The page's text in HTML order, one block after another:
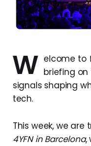
W elcome to
briefing on
signals shaping
tech.
This week, we
4YFN in Barcelona,